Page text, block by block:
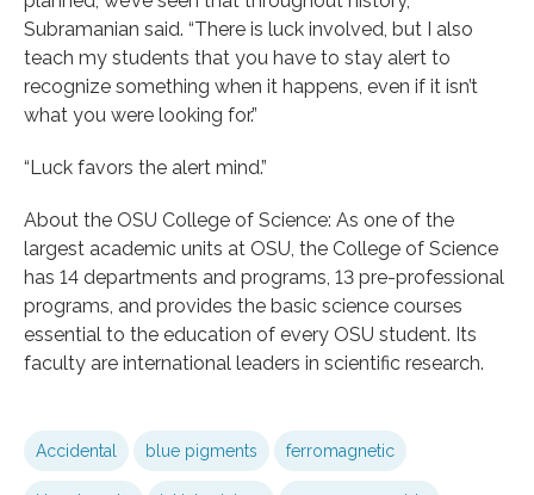
Subramanian said. “There is luck involved, but I also
teach my students that you have to stay alert to
recognize something when it happens, even if it isn’t
what you were looking for.”
“Luck favors the alert mind.”
About the OSU College of Science: As one of the
largest academic units at OSU, the College of Science
has 14 departments and programs, 13 pre-professional
programs, and provides the basic science courses
essential to the education of every OSU student. Its
faculty are international leaders in scientific research.
Accidental blue pigments ferromagnetic